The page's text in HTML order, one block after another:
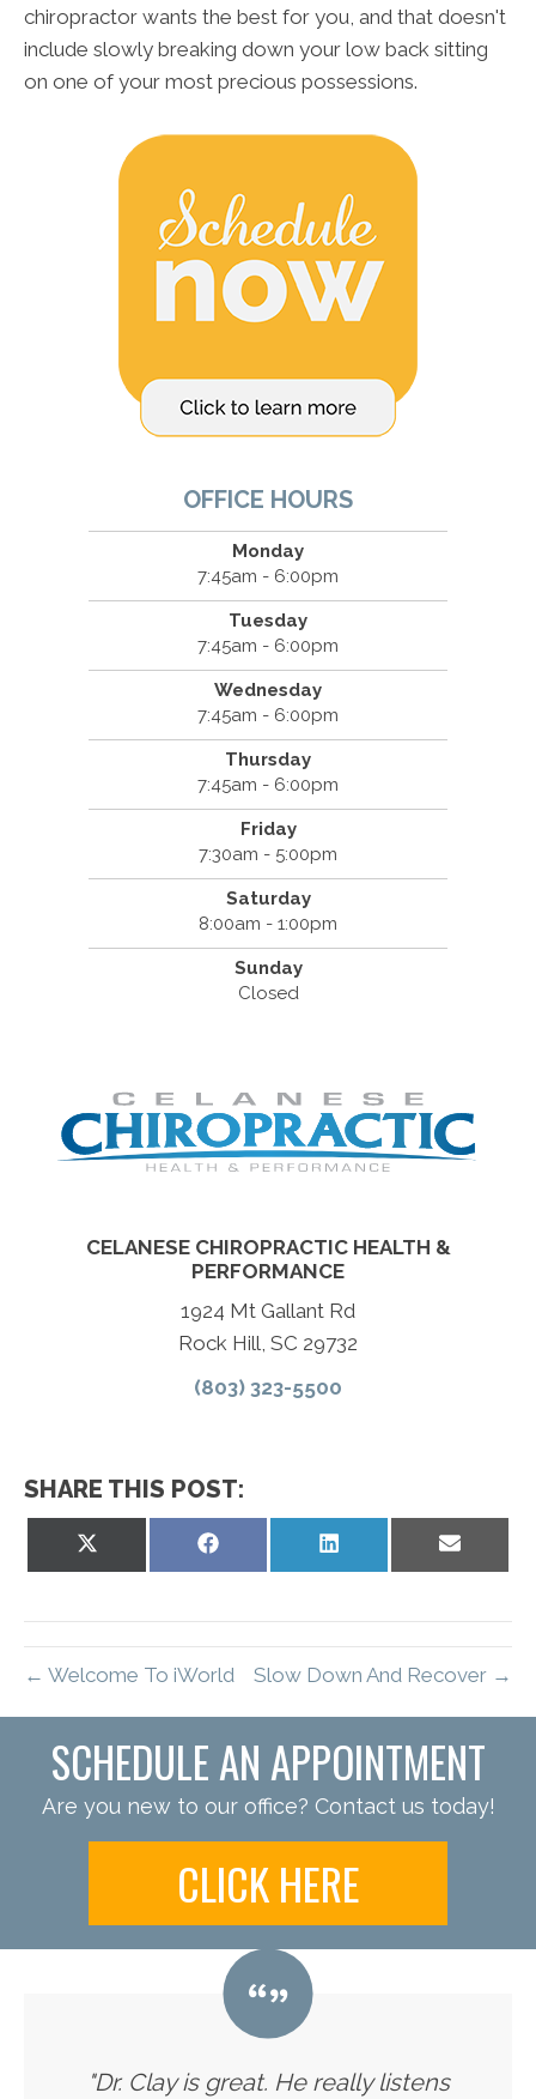
chiropractor wants the best for you, and that doesn't
include slowly breaking down your low back sitting
on one of your most precious possessions.
OFFICE HOURS
Monday
7:45am - 6:00pm
Tuesday
7:45am - 6:00pm
Wednesday
7:45am - 6:00pm
Thursday
7:45am - 6:00pm
Friday
7:30am - 5:00pm
Saturday
8:00am - 1:00pm
Sunday
Closed
CELANESE CHIROPRACTIC HEALTH &
PERFORMANCE
1924 Mt Gallant Rd
Rock Hill, SC 29732
(803) 323-5500
SHARE THIS POST:
on
Share
Share
← Welcome To iWorld Slow Down And Recover →
SCHEDULE AN APPOINTMENT
Are you new to our office? Contact us today!
CLICK HERE
"Dr. Clay is great. He really listens